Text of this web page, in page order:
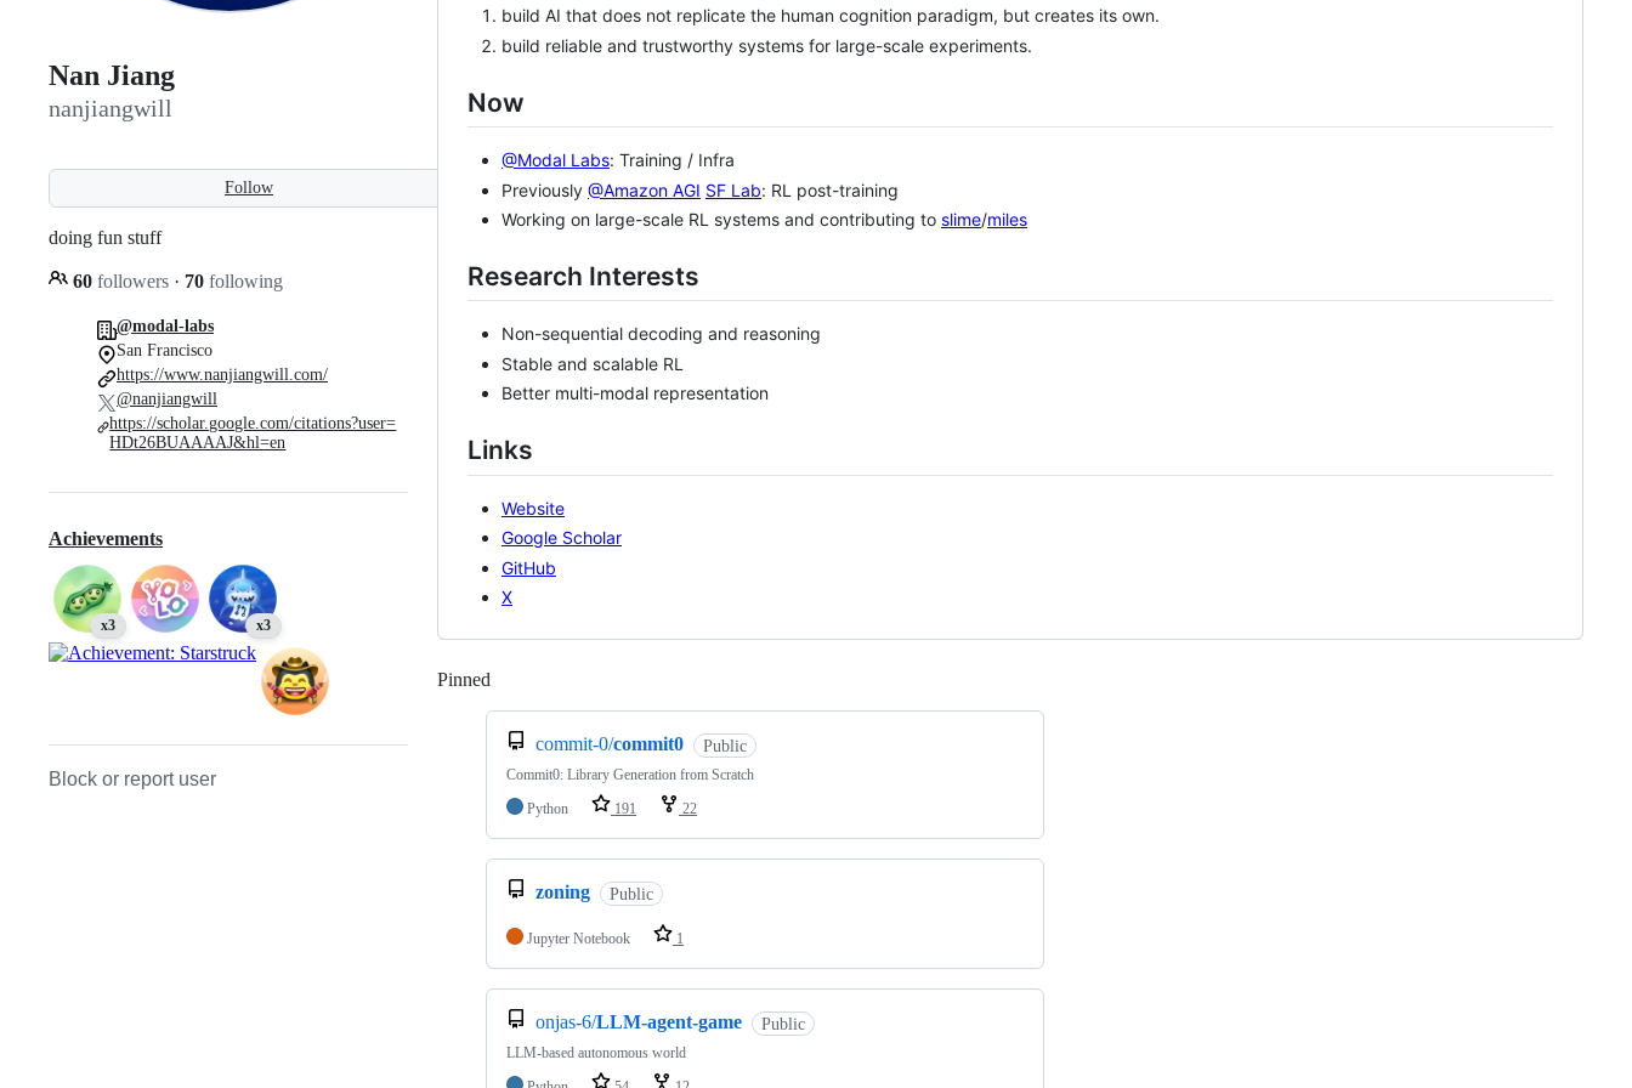
Nan Jiang
nanjiangwill
Follow
doing fun stuff
60 followers · 70 following
@modal-labs
San Francisco
https://www.nanjiangwill.com/
@nanjiangwill
https://scholar.google.com/citations?user=
HDt26BUAAAAJ&hl=en
Achievements
x3 x3
Block or report user
build AI that does not replicate the human cognition paradigm, but creates its own.
build reliable and trustworthy systems for large-scale experiments.
Now
@Modal Labs: Training / Infra
Previously @Amazon AGI SF Lab: RL post-training
Working on large-scale RL systems and contributing to slime/miles
Research Interests
Non-sequential decoding and reasoning
Stable and scalable RL
Better multi-modal representation
Links
Website
Google Scholar
GitHub
X
Pinned
commit-0/commit0 Public
Commit0: Library Generation from Scratch
Python
191 22
zoning Public
Jupyter Notebook 1
onjas-6/LLM-agent-game Public
LLM-based autonomous world